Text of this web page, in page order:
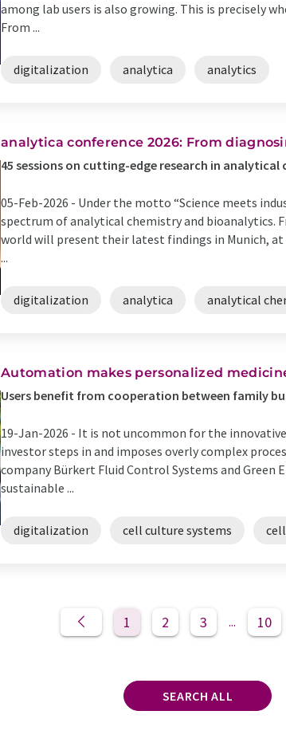
among lab users is also growing. This is precisely
From ...
digitalization analytica analytics
analytica conference 2026: From
45 sessions on cutting-edge research in
05-Feb-2026 - Under the motto “Science meets
spectrum of analytical chemistry and bioanalytics.
world will present their latest findings in Munich,
...
digitalization analytica analytical
Automation makes personalized
Users benefit from cooperation between family
19-Jan-2026 - It is not uncommon for the
investor steps in and imposes overly complex
company Bürkert Fluid Control Systems and
sustainable ...
digitalization cell culture systems
1 2 3 ... 10
SEARCH ALL